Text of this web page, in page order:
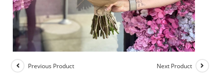
Previous Product Next Product